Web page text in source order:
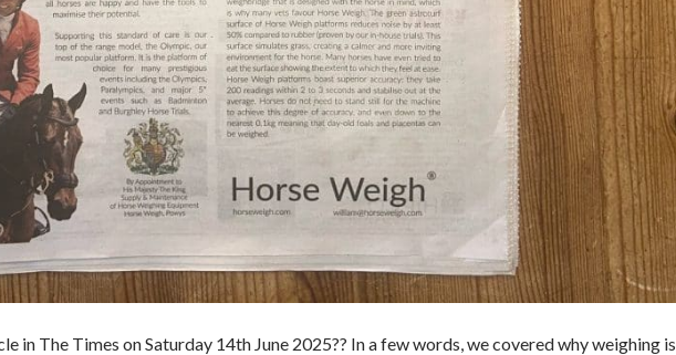
in The Times on Saturday 14th June 2025?? In a few words, we covered why weighing is